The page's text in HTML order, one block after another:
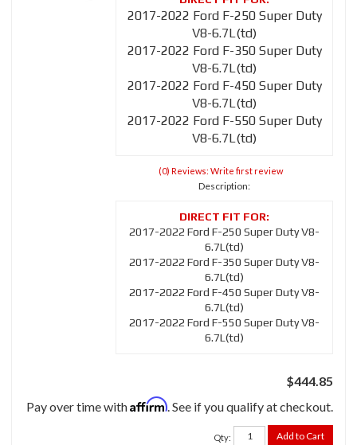
2017-2022 Ford F-250 Super Duty
V8-6.7L(td)
2017-2022 Ford F-350 Super Duty
V8-6.7L(td)
2017-2022 Ford F-450 Super Duty
V8-6.7L(td)
2017-2022 Ford F-550 Super Duty
V8-6.7L(td)
(0) Reviews: Write first review
Description:
2017-2022 Ford F-250 Super Duty V8-
6.7L(td)
2017-2022 Ford F-350 Super Duty V8-
6.7L(td)
2017-2022 Ford F-450 Super Duty V8-
6.7L(td)
2017-2022 Ford F-550 Super Duty V8-
6.7L(td)
$444.85
Pay over time withAffirm. See if you qualify at checkout.
Qty: Add to Cart